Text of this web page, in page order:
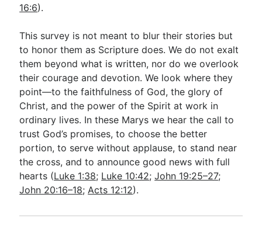
16:6).
This survey is not meant to blur their stories but
to honor them as Scripture does. We do not exalt
them beyond what is written, nor do we overlook
their courage and devotion. We look where they
point—to the faithfulness of God, the glory of
Christ, and the power of the Spirit at work in
ordinary lives. In these Marys we hear the call to
trust God’s promises, to choose the better
portion, to serve without applause, to stand near
the cross, and to announce good news with full
hearts (Luke 1:38; Luke 10:42;John 19:25–27;
John 20:16–18;Acts 12:12).